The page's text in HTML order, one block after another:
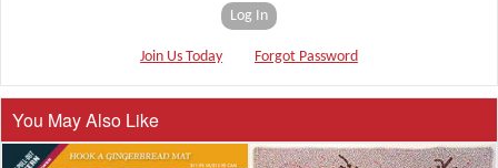
Log In
Join Us Today Forgot Password
You May Also Like